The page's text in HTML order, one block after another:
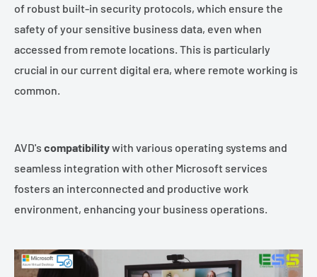
of robust built-in security protocols, which ensure the
safety of your sensitive business data, even when
accessed from remote locations. This is particularly
crucial in our current digital era, where remote working is
common.
AVD's compatibilitywith various operating systems and
seamless integration with other Microsoft services
fosters an interconnected and productive work
environment, enhancing your business operations.